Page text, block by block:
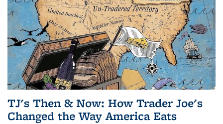
TJ's Then & Now: How Trader Joe's
Changed the Way America Eats